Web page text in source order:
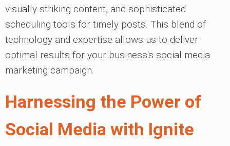
visually striking content, and sophisticated
scheduling tools for timely posts. This blend of
technology and expertise allows us to deliver
optimal results for your business's social media
marketing campaign.
Harnessing the Power of
Social Media with Ignite